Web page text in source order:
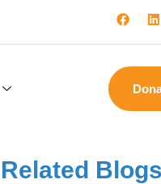
Related Blogs